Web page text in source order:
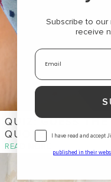
QUIZ: GUESS
QUOTE
READ MORE
Subscribe to
receive
Email
Consentimiento
I have read and accept
published in their